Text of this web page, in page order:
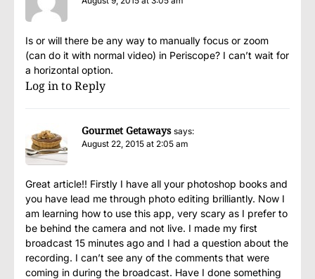
Is or will there be any way to manually focus or zoom
(can do it with normal video) in Periscope? I can’t wait for
a horizontal option.
Log in to Reply
Gourmet Getaways says:
August 22, 2015 at 2:05 am
Great article!! Firstly I have all your photoshop books and
you have lead me through photo editing brilliantly. Now I
am learning how to use this app, very scary as I prefer to
be behind the camera and not live. I made my first
broadcast 15 minutes ago and I had a question about the
recording. I can’t see any of the comments that were
coming in during the broadcast. Have I done something